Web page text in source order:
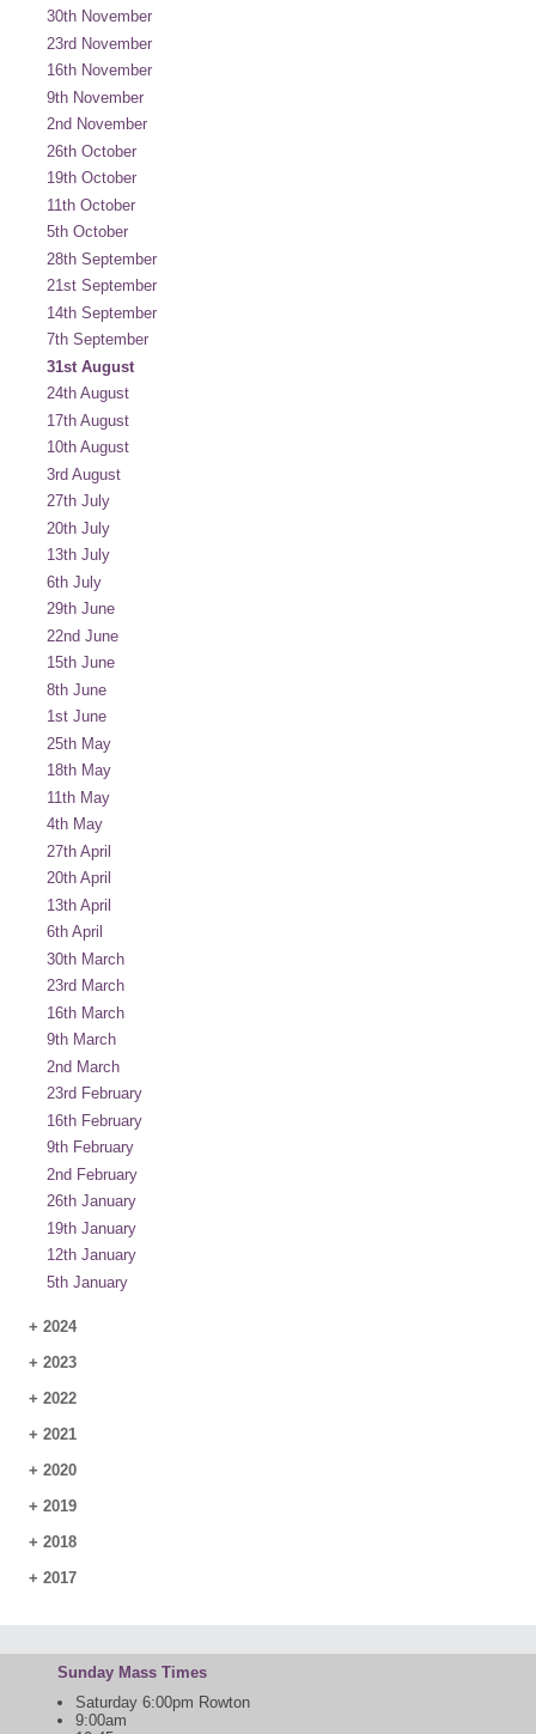
30th November
23rd November
16th November
9th November
2nd November
26th October
19th October
11th October
5th October
28th September
21st September
14th September
7th September
31st August
24th August
17th August
10th August
3rd August
27th July
20th July
13th July
6th July
29th June
22nd June
15th June
8th June
1st June
25th May
18th May
11th May
4th May
27th April
20th April
13th April
6th April
30th March
23rd March
16th March
9th March
2nd March
23rd February
16th February
9th February
2nd February
26th January
19th January
12th January
5th January
+ 2024
+ 2023
+ 2022
+ 2021
+ 2020
+ 2019
+ 2018
+ 2017
Sunday Mass Times
Saturday 6:00pm Rowton
9:00am